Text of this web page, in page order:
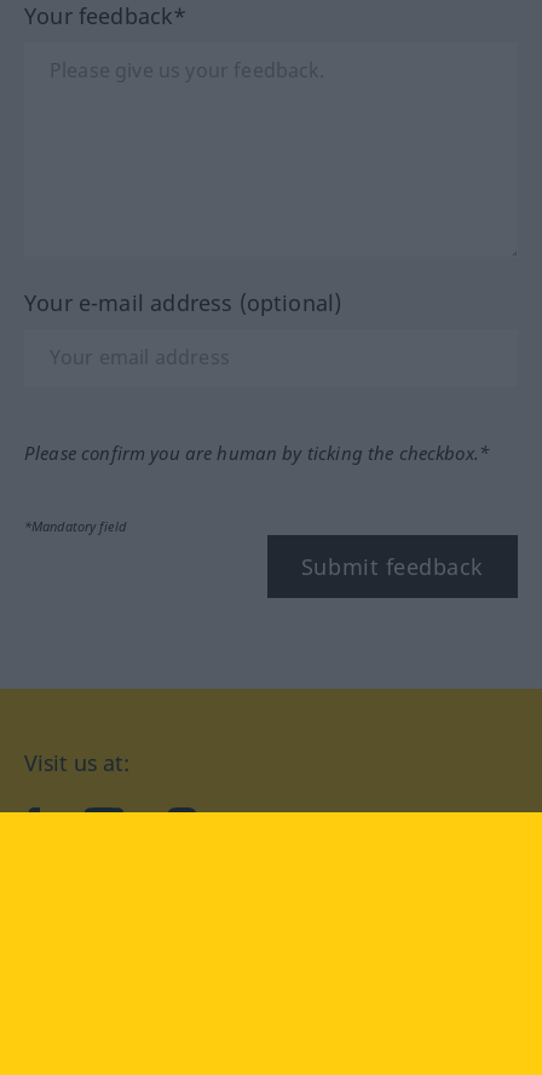
Your feedback*
Your e-mail address (optional)
Please confirm you are human by ticking the checkbox.*
*Mandatory field
Submit feedback
Visit us at: